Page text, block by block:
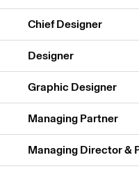
Chief Designer
Designer
Graphic Designer
Managing Partner
Managing Director &